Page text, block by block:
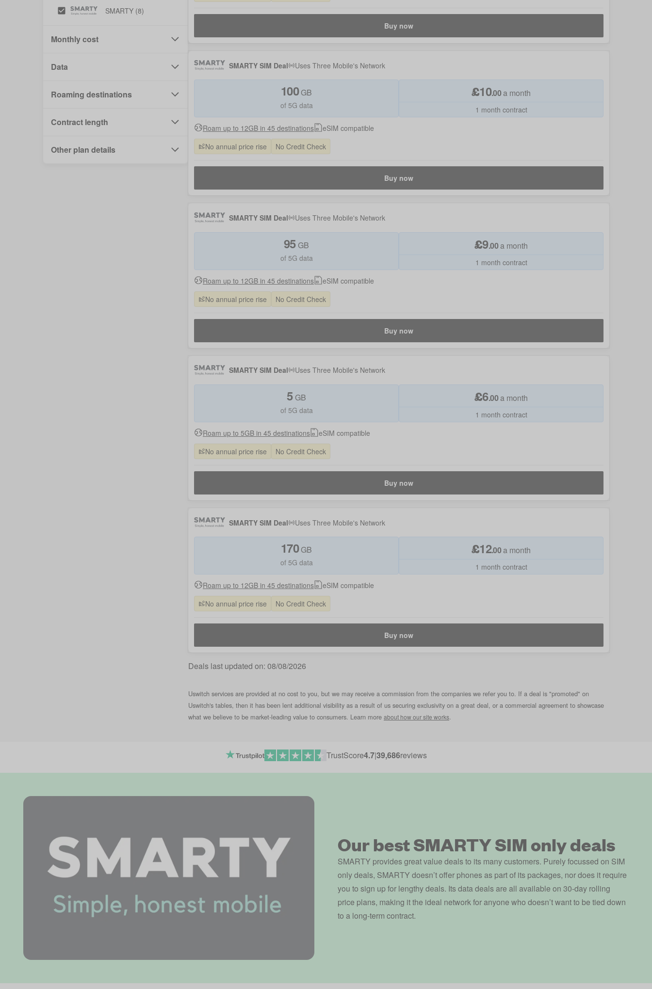
SMARTY (8)
Monthly cost
Data
Roaming destinations
Contract length
Other plan details
Buy now
SMARTY SIM Deal Uses Three Mobile's Network
£10.00a month
1 month contract
100 GB
of 5G data
Roam up to 12GB in 45 destinations
eSIM compatible
No annual price rise
No Credit Check
Buy now
SMARTY SIM Deal Uses Three Mobile's Network
£9.00a month
1 month contract
95 GB
of 5G data
Roam up to 12GB in 45 destinations
eSIM compatible
No annual price rise
No Credit Check
Buy now
SMARTY SIM Deal Uses Three Mobile's Network
£6.00a month
1 month contract
5 GB
of 5G data
Roam up to 5GB in 45 destinations
eSIM compatible
No annual price rise
No Credit Check
Buy now
SMARTY SIM Deal Uses Three Mobile's Network
£12.00a month
1 month contract
170 GB
of 5G data
Roam up to 12GB in 45 destinations
eSIM compatible
No annual price rise
No Credit Check
Buy now
Deals last updated on: 08/08/2026
Uswitch services are provided at no cost to you, but we may receive a commission from the companies we refer you to. If a deal is "promoted" on
Uswitch's tables, then it has been lent additional visibility as a result of us securing exclusivity on a great deal, or a commercial agreement to showcase
what we believe to be market-leading value to consumers. Learn more about how our site works.
TrustScore4.7|39,686reviews
Our best SMARTY SIM only deals
SMARTY provides great value deals to its many customers. Purely focussed on SIM
only deals, SMARTY doesn’t offer phones as part of its packages, nor does it require
you to sign up for lengthy deals. Its data deals are all available on 30-day rolling
price plans, making it the ideal network for anyone who doesn’t want to be tied down
to a long-term contract.